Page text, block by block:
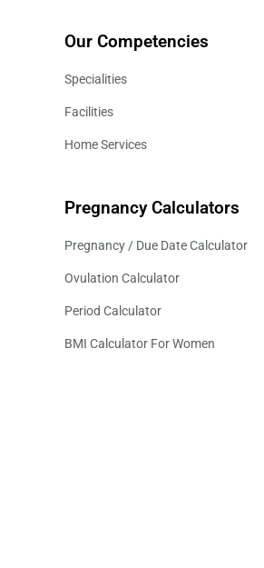
Our Competencies
Specialities
Facilities
Home Services
Pregnancy Calculators
Pregnancy / Due Date Calculator
Ovulation Calculator
Period Calculator
BMI Calculator For Women